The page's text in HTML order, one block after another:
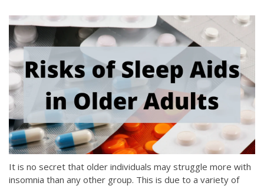
It is no secret that older individuals may struggle more with
insomnia than any other group. This is due to a variety of